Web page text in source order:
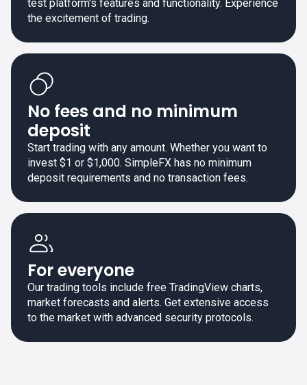
test platform's features and functionality. Experience
the excitement of trading.
No fees and no minimum
deposit
Start trading with any amount. Whether you want to
invest $1 or $1,000. SimpleFX has no minimum
deposit requirements and no transaction fees.
For everyone
Our trading tools include free TradingView charts,
market forecasts and alerts. Get extensive access
to the market with advanced security protocols.